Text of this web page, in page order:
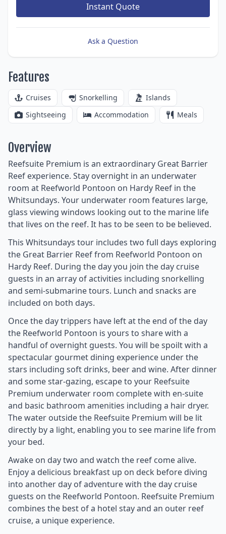
Instant Quote
Ask a Question
Features
Cruises Snorkelling
Islands
Sightseeing
Accommodation Meals
Overview
Reefsuite Premium is an extraordinary Great Barrier
Reef experience. Stay overnight in an underwater
room at Reefworld Pontoon on Hardy Reef in the
Whitsundays. Your underwater room features large,
glass viewing windows looking out to the marine life
that lives on the reef. It has to be seen to be believed.
This Whitsundays tour includes two full days exploring
the Great Barrier Reef from Reefworld Pontoon on
Hardy Reef. During the day you join the day cruise
guests in an array of activities including snorkelling
and semi-submarine tours. Lunch and snacks are
included on both days.
Once the day trippers have left at the end of the day
the Reefworld Pontoon is yours to share with a
handful of overnight guests. You will be spoilt with a
spectacular gourmet dining experience under the
stars including soft drinks, beer and wine. After dinner
and some star-gazing, escape to your Reefsuite
Premium underwater room complete with en-suite
and basic bathroom amenities including a hair dryer.
The water outside the Reefsuite Premium will be lit
directly by a light, enabling you to see marine life from
your bed.
Awake on day two and watch the reef come alive.
Enjoy a delicious breakfast up on deck before diving
into another day of adventure with the day cruise
guests on the Reefworld Pontoon. Reefsuite Premium
combines the best of a hotel stay and an outer reef
cruise, a unique experience.